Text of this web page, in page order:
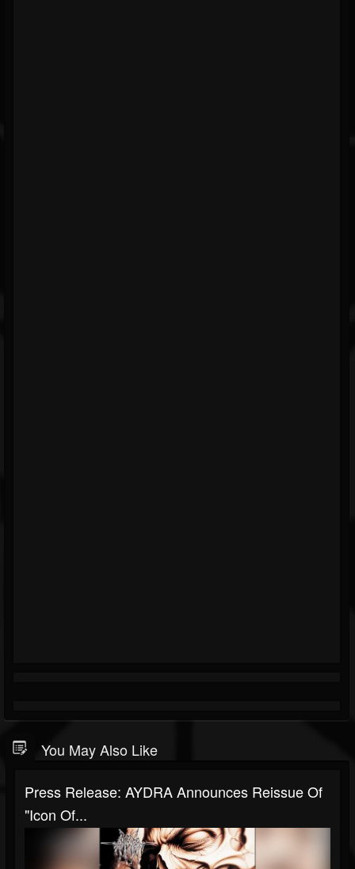
You May Also Like
Press Release: AYDRA Announces Reissue Of
"Icon Of...